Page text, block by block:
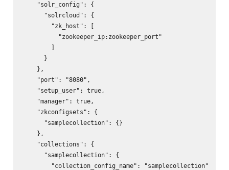
    "solr_config": {
      "solrcloud": {
        "zk_host": [
          "zookeeper_ip:zookeeper_port"
        ]
      }
    },
    "port": "8080",
    "setup_user": true,
    "manager": true,
    "zkconfigsets": {
      "samplecollection": {}
    },
    "collections": {
      "samplecollection": {
        "collection_config_name": "samplecollection"